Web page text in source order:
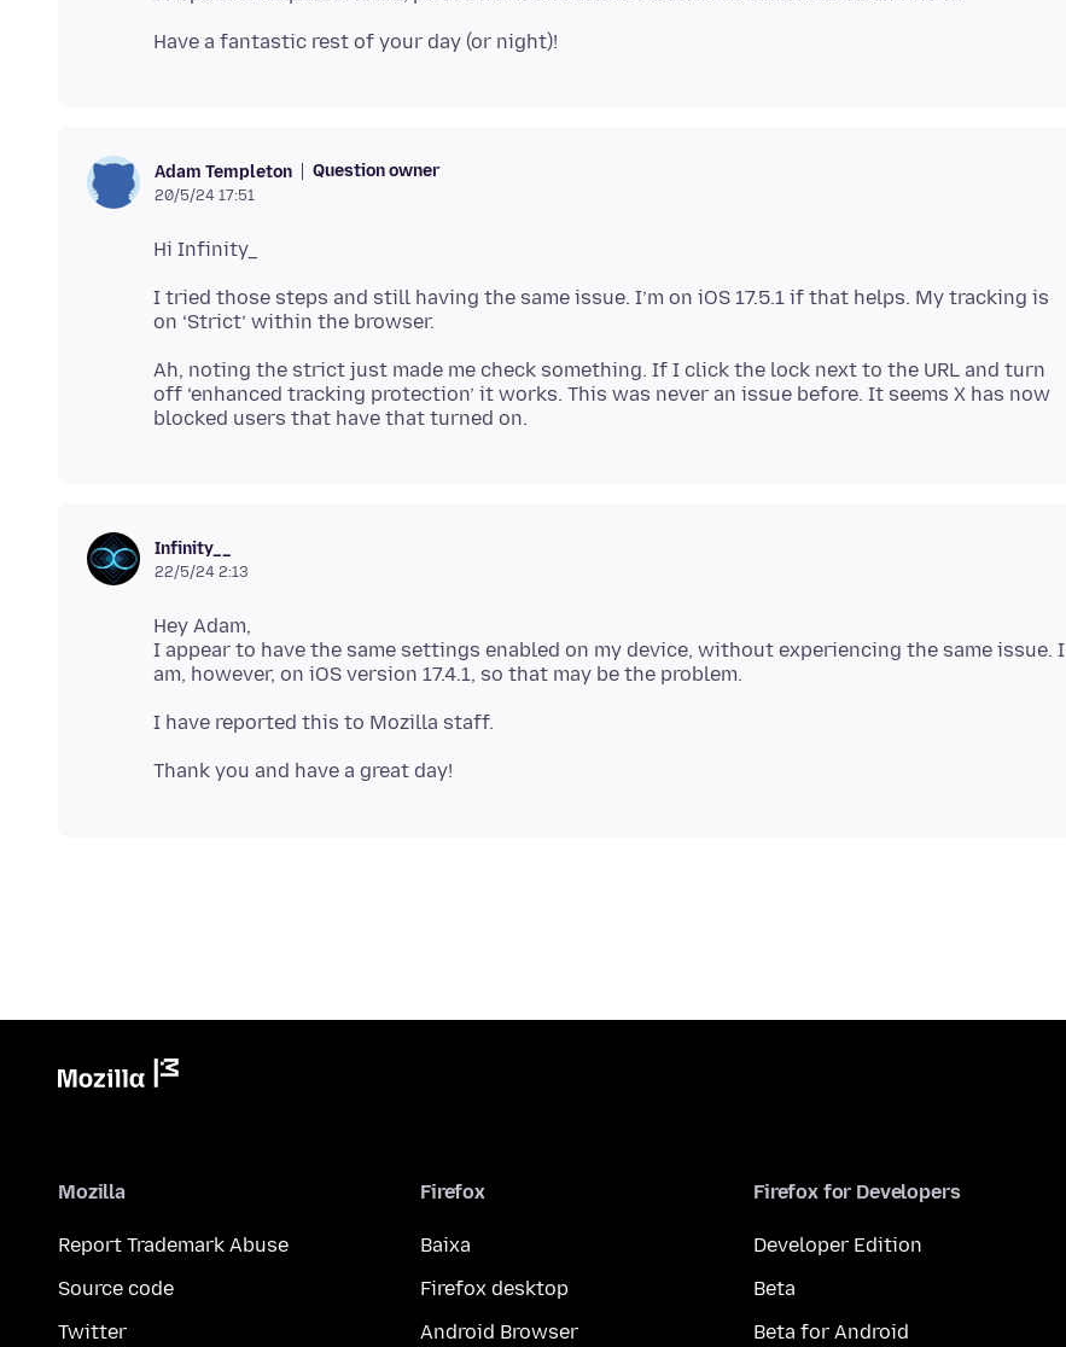
Adam Templeton Question owner
20/5/24 17:51
I tried those steps and still having the same issue. I’m on iOS 17.5.1 if that helps. My tracking is
Ah, noting the strict just made me check something. If I click the lock next to the URL and turn
off ‘enhanced tracking protection’ it works. This was never an issue before. It seems X has now
Infinity__
22/5/24 2:13
Hey Adam,
I appear to have the same settings enabled on my device, without experiencing the same issue. I
Mozilla
Report Trademark Abuse
Source code
Twitter
Firefox
Baixa
Firefox desktop
Android Browser
Firefox for Developers
Developer Edition
Beta
Beta for Android